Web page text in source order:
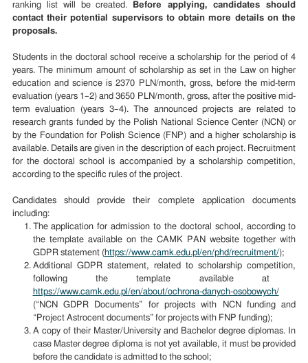
ranking list will be created.
Before applying, candidates should
contact their potential supervisors to obtain more details on the
proposals.
Students in the doctoral school receive a scholarship for the period of 4
years. The minimum amount of scholarship as set in the Law on higher
education and science is 2370 PLN/month, gross, before the mid-term
evaluation (years 1–2) and 3650 PLN/month, gross, after the positive mid-
term evaluation (years 3–4).
The announced projects are related to
research grants funded by the Polish National Science Center (NCN) or
by the Foundation for Polish Science (FNP) and a higher scholarship is
available. Details are given in the description of each project. Recruitment
for the doctoral school is accompanied by a scholarship competition,
according to the specific rules of the project.
Candidates should provide their complete application documents
including:
The application for admission to the doctoral school, according to
the template available on the CAMK PAN website together with
GDPR statement (https://www.camk.edu.pl/en/phd/recruitment/);
Additional GDPR statement, related to scholarship competition,
following the template available at
https://www.camk.edu.pl/en/about/ochrona-danych-osobowych/
(“NCN GDPR Documents” for projects with NCN funding and
“Project Astrocent documents” for projects with FNP funding);
A copy of their Master/University and Bachelor degree diplomas. In
case Master degree diploma is not yet available, it must be provided
before the candidate is admitted to the school;